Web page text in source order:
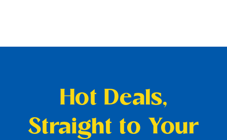
Hot Deals,
Straight to Your